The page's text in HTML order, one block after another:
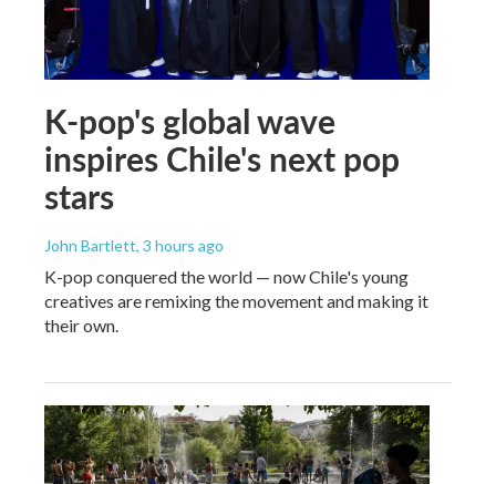
K-pop's global wave
inspires Chile's next pop
stars
John Bartlett, 3 hours ago
K-pop conquered the world — now Chile's young
creatives are remixing the movement and making it
their own.